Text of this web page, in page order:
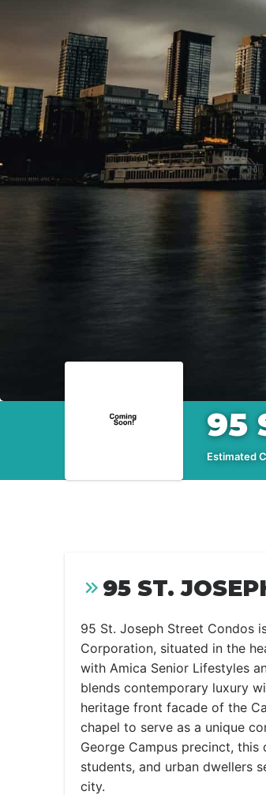
95
Estimated
95 ST.
95 St. Joseph Street Condos
Corporation, situated in the
with Amica Senior Lifestyles
blends contemporary luxury
heritage front facade of the
chapel to serve as a unique
George Campus precinct,
students, and urban dwellers
city.